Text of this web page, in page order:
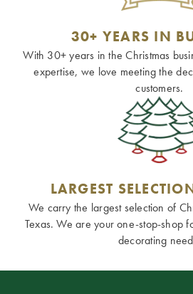
30+ YEARS IN
With 30+ years in the Christmas
expertise, we love meeting the
customers.
LARGEST
We carry the largest selection of
Texas. We are your one-stop-shop
decorating